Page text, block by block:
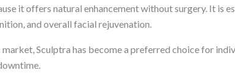
it offers natural enhancement without surgery. It is
and overall facial rejuvenation.
market, Sculptra has become a preferred choice for